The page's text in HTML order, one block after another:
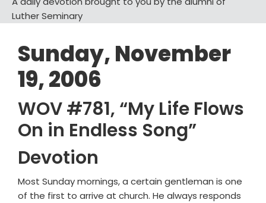
Luther Seminary
Sunday, November
19, 2006
WOV #781, “My Life Flows
On in Endless Song”
Devotion
Most Sunday mornings, a certain gentleman is one
of the first to arrive at church. He always responds